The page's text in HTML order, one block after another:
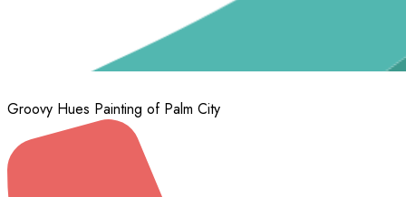
Groovy Hues Painting of Palm City